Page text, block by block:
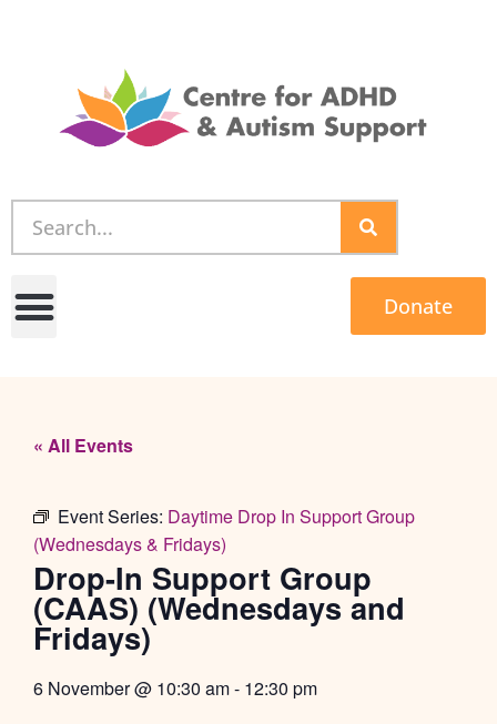
Donate
« All Events
Event Series: Daytime Drop In Support Group
(Wednesdays & Fridays)
Drop-In Support Group
(CAAS) (Wednesdays and
Fridays)
6 November@ 10:30 am- 12:30 pm